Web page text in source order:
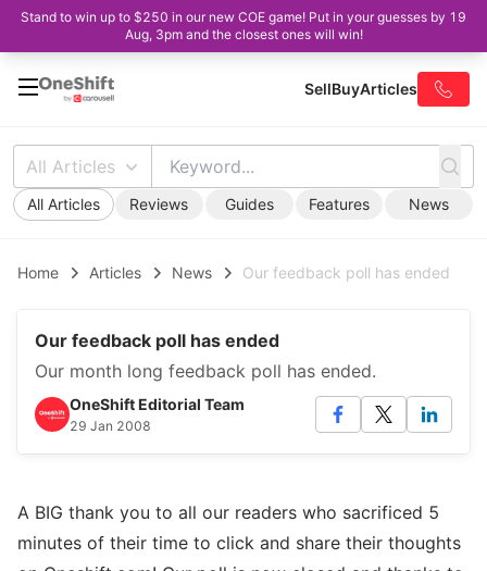
Stand to win up to $250 in our new COE game! Put in your guesses by 19
Aug, 3pm and the closest ones will win!
SellBuyArticles
All Articles
All Articles Reviews Guides Features News
Home Articles News Our feedback poll has ended
Our feedback poll has ended
Our month long feedback poll has ended.
OneShift Editorial Team
29 Jan 2008
A BIG thank you to all our readers who sacrificed 5
minutes of their time to click and share their thoughts